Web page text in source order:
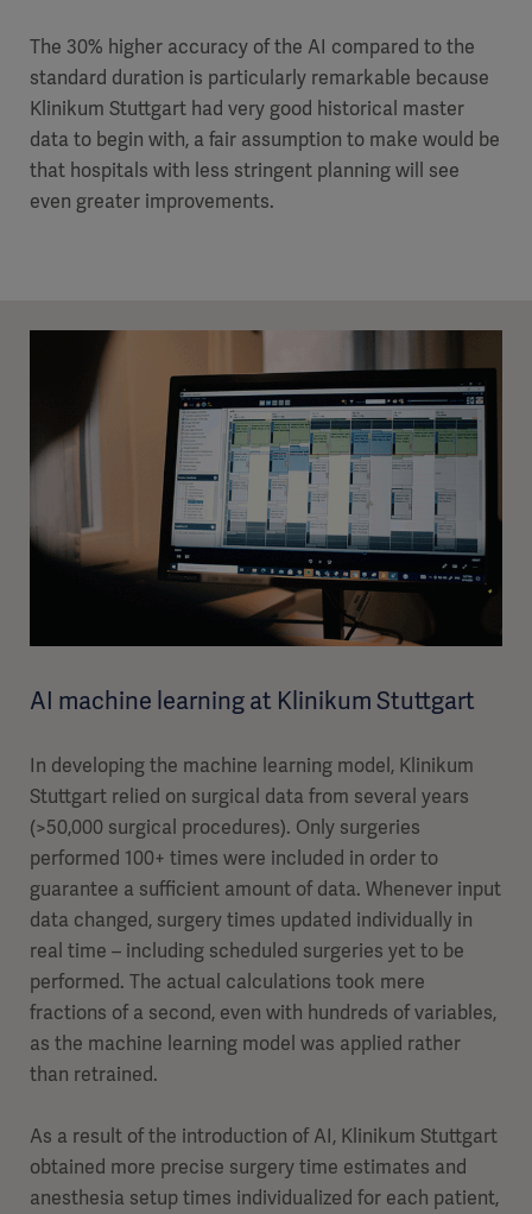
The 30% higher accuracy of the AI compared to the
standard duration is particularly remarkable because
Klinikum Stuttgart had very good historical master
data to begin with, a fair assumption to make would be
that hospitals with less stringent planning will see
even greater improvements.
AI machine learning at Klinikum Stuttgart
In developing the machine learning model, Klinikum
Stuttgart relied on surgical data from several years
(>50,000 surgical procedures). Only surgeries
performed 100+ times were included in order to
guarantee a sufficient amount of data. Whenever input
data changed, surgery times updated individually in
real time – including scheduled surgeries yet to be
performed. The actual calculations took mere
fractions of a second, even with hundreds of variables,
as the machine learning model was applied rather
than retrained.
As a result of the introduction of AI, Klinikum Stuttgart
obtained more precise surgery time estimates and
anesthesia setup times individualized for each patient,